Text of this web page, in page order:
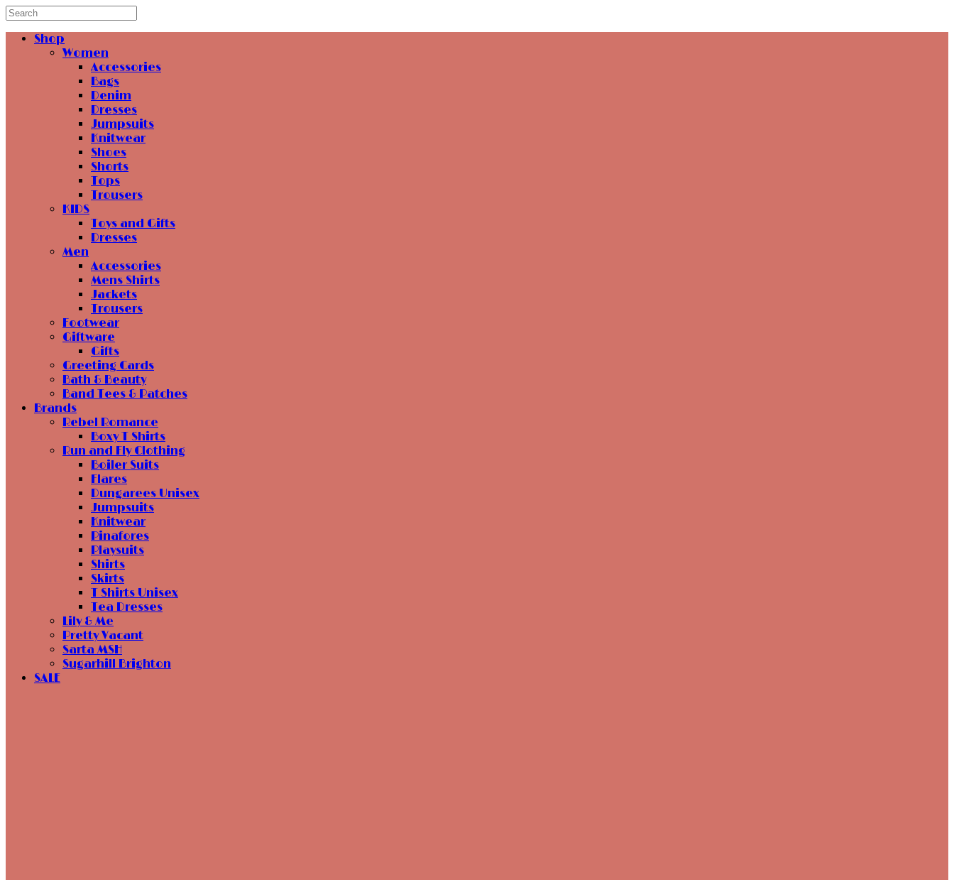
Shop
Women
Accessories
Bags
Denim
Dresses
Jumpsuits
Knitwear
Shoes
Shorts
Tops
Trousers
KIDS
Toys and Gifts
Dresses
Men
Accessories
Mens Shirts
Jackets
Trousers
Footwear
Giftware
Gifts
Greeting Cards
Bath & Beauty
Band Tees & Patches
Brands
Rebel Romance
Boxy T Shirts
Run and Fly Clothing
Boiler Suits
Flares
Dungarees Unisex
Jumpsuits
Knitwear
Pinafores
Playsuits
Shirts
Skirts
T Shirts Unisex
Tea Dresses
Lily & Me
Pretty Vacant
Sarta MSH
Sugarhill Brighton
SALE